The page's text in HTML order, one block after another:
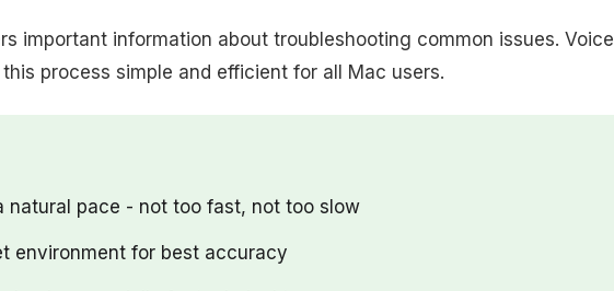
important information about troubleshooting common issues. Voice
process simple and efficient for all Mac users.
natural pace - not too fast, not too slow
environment for best accuracy